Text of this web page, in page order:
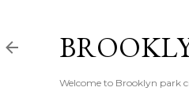
Welcome to Brooklyn park